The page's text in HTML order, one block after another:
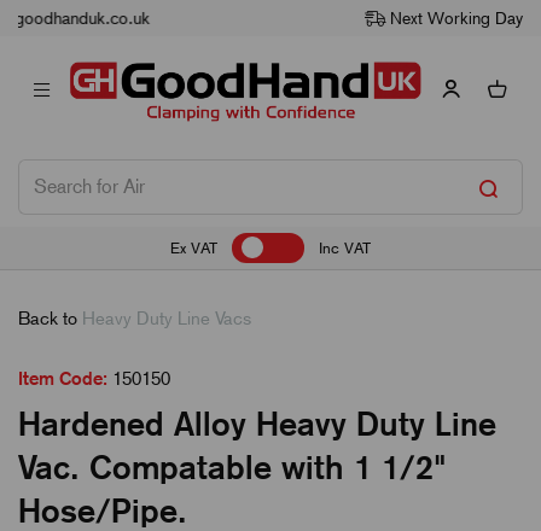
Next Working Day Delivery
Ex VAT Inc VAT
Back to Heavy Duty Line Vacs
Item Code: 150150
Hardened Alloy Heavy Duty Line
Vac. Compatable with 1 1/2"
Hose/Pipe.